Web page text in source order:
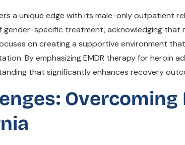
a unique edge with its male-only outpatient
specific treatment, acknowledging that
on creating a supportive environment
By emphasizing EMDR therapy for heroin
that significantly enhances recovery